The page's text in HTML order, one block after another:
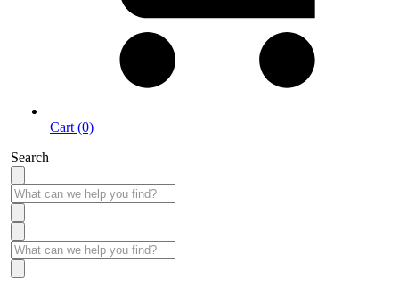
Cart (0)
Search